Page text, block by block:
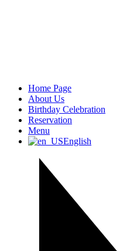
Home Page
About Us
Birthday Celebration
Reservation
Menu
English